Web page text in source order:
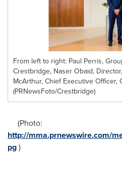
From left to right: Paul Perris,
Crestbridge, Naser Obaid,
McArthur, Chief Executive Officer,
(PRNewsFoto/Crestbridge)
(Photo:
http://mma.prnewswire.com/
pg)